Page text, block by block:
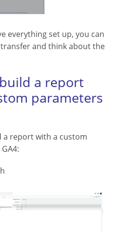
everything set up, you can
and think about the
a report
parameters
a report with a custom